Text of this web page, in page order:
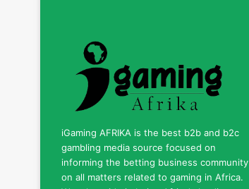
iGaming AFRIKA is the best b2b and b2c
gambling media source focused on
informing the betting business community
on all matters related to gaming in Africa.